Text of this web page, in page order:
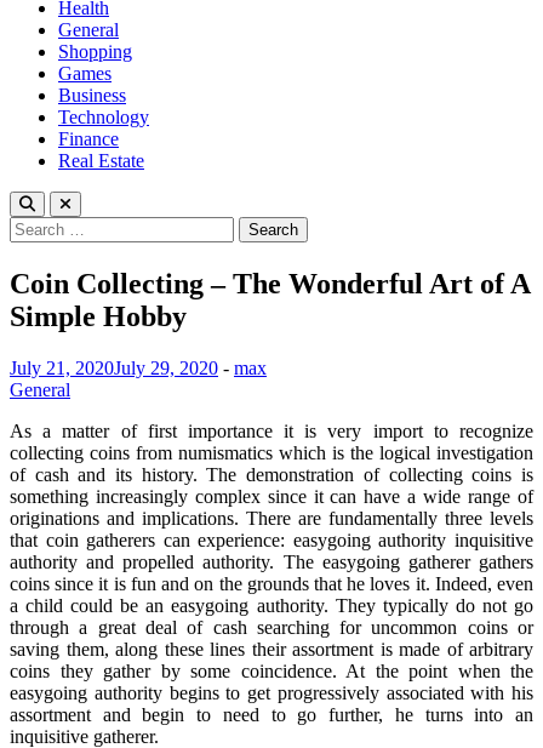
Health
General
Shopping
Games
Business
Technology
Finance
Real Estate
Search
for:
Coin Collecting – The Wonderful Art of A
Simple Hobby
July 21, 2020July 29, 2020 - max
General
As a matter of first importance it is very import to recognize
collecting coins from numismatics which is the logical investigation
of cash and its history. The demonstration of collecting coins is
something increasingly complex since it can have a wide range of
originations and implications. There are fundamentally three levels
that coin gatherers can experience: easygoing authority inquisitive
authority and propelled authority. The easygoing gatherer gathers
coins since it is fun and on the grounds that he loves it. Indeed, even
a child could be an easygoing authority. They typically do not go
through a great deal of cash searching for uncommon coins or
saving them, along these lines their assortment is made of arbitrary
coins they gather by some coincidence. At the point when the
easygoing authority begins to get progressively associated with his
assortment and begin to need to go further, he turns into an
inquisitive gatherer.